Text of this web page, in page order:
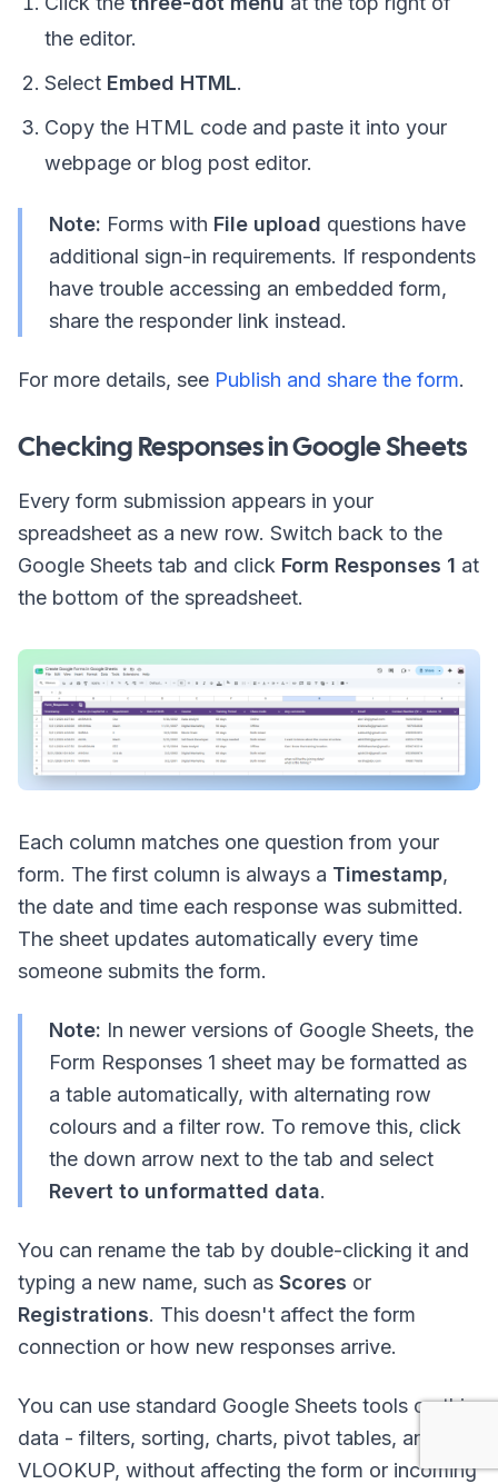
the editor.
Select Embed HTML.
Copy the HTML code and paste it into your
webpage or blog post editor.
Note: Forms with File upload questions have
additional sign-in requirements. If respondents
have trouble accessing an embedded form,
share the responder link instead.
For more details, see Publish and share the form.
Checking Responses in Google Sheets
Every form submission appears in your
spreadsheet as a new row. Switch back to the
Google Sheets tab and click Form Responses 1 at
the bottom of the spreadsheet.
Each column matches one question from your
form. The first column is always a Timestamp,
the date and time each response was submitted.
The sheet updates automatically every time
someone submits the form.
Note: In newer versions of Google Sheets, the
Form Responses 1 sheet may be formatted as
a table automatically, with alternating row
colours and a filter row. To remove this, click
the down arrow next to the tab and select
Revert to unformatted data.
You can rename the tab by double-clicking it and
typing a new name, such as Scores or
Registrations. This doesn't affect the form
connection or how new responses arrive.
You can use standard Google Sheets tools on this
data - filters, sorting, charts, pivot tables, and
VLOOKUP, without affecting the form or incoming